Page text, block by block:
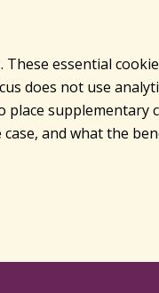
essential
does not use
supplementary
and what the